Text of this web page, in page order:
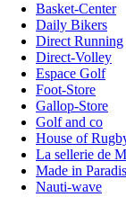
Basket-Center
Daily Bikers
Direct Running
Direct-Volley
Espace Golf
Foot-Store
Gallop-Store
Golf and co
House of
La sellerie de
Made in Paradis
Nauti-wave